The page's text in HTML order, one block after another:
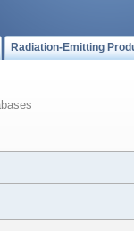
Radiation-Emitting